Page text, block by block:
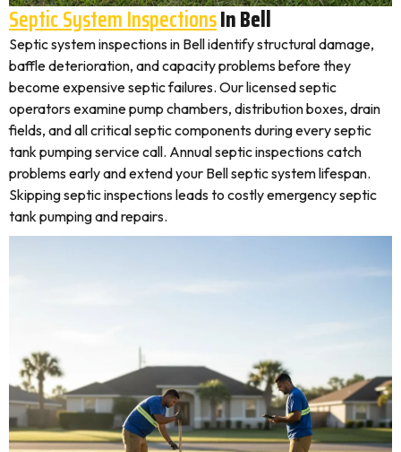
Septic System InspectionsIn Bell
Septic system inspections in Bell identify structural damage,
baffle deterioration, and capacity problems before they
become expensive septic failures. Our licensed septic
operators examine pump chambers, distribution boxes, drain
fields, and all critical septic components during every septic
tank pumping service call. Annual septic inspections catch
problems early and extend your Bell septic system lifespan.
Skipping septic inspections leads to costly emergency septic
tank pumping and repairs.